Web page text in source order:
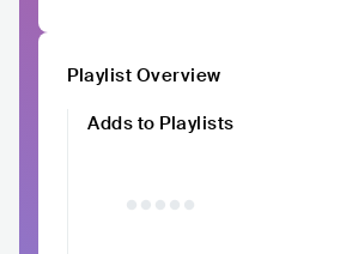
Playlist Overview
Adds to Playlists